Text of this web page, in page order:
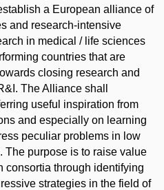
a European alliance of
and research-intensive
in medical / life sciences
countries that are
closing research and
The Alliance shall
useful inspiration from
and especially on learning
peculiar problems in low
The purpose is to raise value
consortia through identifying
strategies in the field of